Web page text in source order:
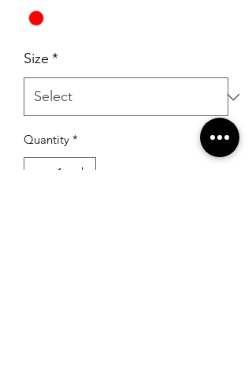
Size *
Quantity *